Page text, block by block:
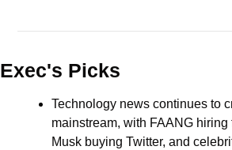
Exec's Picks
Technology news continues to
mainstream, with FAANG hiring
Musk buying Twitter, and